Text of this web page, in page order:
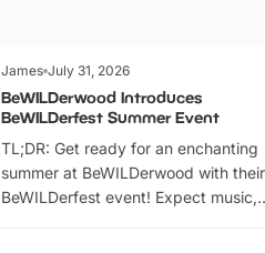
James July 31, 2026
BeWILDerwood Introduces
BeWILDerfest Summer Event
TL;DR: Get ready for an enchanting
summer at BeWILDerwood with their
BeWILDerfest event! Expect music,